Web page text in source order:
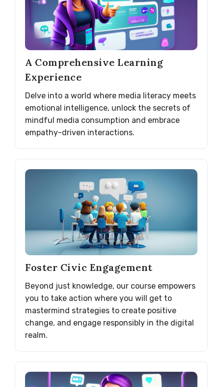
A Comprehensive Learning
Experience
Delve into a world where media literacy meets
emotional intelligence, unlock the secrets of
mindful media consumption and embrace
empathy-driven interactions.
Foster Civic Engagement
Beyond just knowledge, our course empowers
you to take action where you will get to
mastermind strategies to create positive
change, and engage responsibly in the digital
realm.